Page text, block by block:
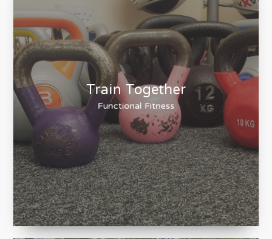
Train Together
Functional Fitness